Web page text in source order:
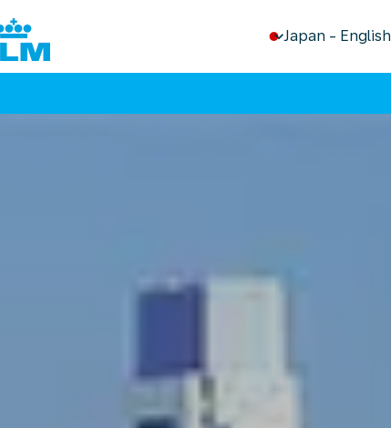
Japan - English
keyboard_arrow_down